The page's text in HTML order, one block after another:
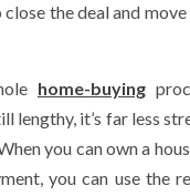
the deal and move
home-buying
lengthy, it’s far less
you can own a
you can use the